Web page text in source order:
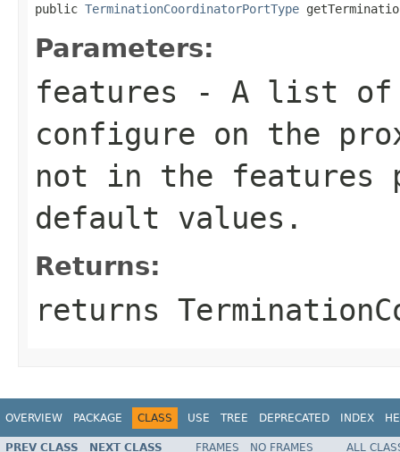
public TerminationCoordinatorPortType
Parameters:
features - A list
configure on the
not in the features
default values.
Returns:
returns
OVERVIEW PACKAGE CLASS USE TREE DEPRECATED INDEX
PREV CLASS NEXT CLASS FRAMES NO FRAMES ALL